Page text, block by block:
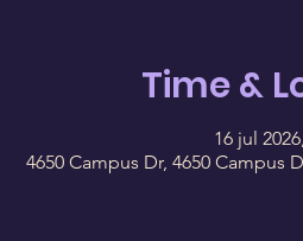
Time &
16 jul
4650 Campus Dr, 4650 Campus